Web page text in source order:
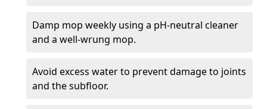
Damp mop weekly using a pH-neutral cleaner
and a well-wrung mop.
Avoid excess water to prevent damage to joints
and the subfloor.